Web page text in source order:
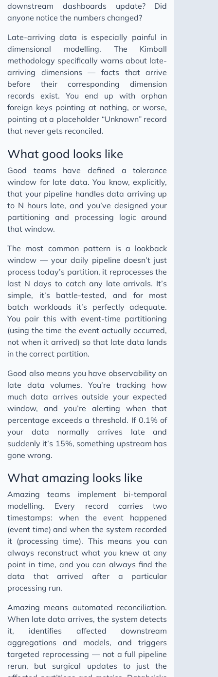
downstream dashboards update? Did
anyone notice the numbers changed?
Late-arriving data is especially painful in
dimensional modelling. The Kimball
methodology specifically warns about late-
arriving dimensions — facts that arrive
before their corresponding dimension
records exist. You end up with orphan
foreign keys pointing at nothing, or worse,
pointing at a placeholder “Unknown” record
that never gets reconciled.
What good looks like
Good teams have defined a tolerance
window for late data. You know, explicitly,
that your pipeline handles data arriving up
to N hours late, and you’ve designed your
partitioning and processing logic around
that window.
The most common pattern is a lookback
window — your daily pipeline doesn’t just
process today’s partition, it reprocesses the
last N days to catch any late arrivals. It’s
simple, it’s battle-tested, and for most
batch workloads it’s perfectly adequate.
You pair this with event-time partitioning
(using the time the event actually occurred,
not when it arrived) so that late data lands
in the correct partition.
Good also means you have observability on
late data volumes. You’re tracking how
much data arrives outside your expected
window, and you’re alerting when that
percentage exceeds a threshold. If 0.1% of
your data normally arrives late and
suddenly it’s 15%, something upstream has
gone wrong.
What amazing looks like
Amazing teams implement bi-temporal
modelling. Every record carries two
timestamps: when the event happened
(event time) and when the system recorded
it (processing time). This means you can
always reconstruct what you knew at any
point in time, and you can always find the
data that arrived after a particular
processing run.
Amazing means automated reconciliation.
When late data arrives, the system detects
it, identifies affected downstream
aggregations and models, and triggers
targeted reprocessing — not a full pipeline
rerun, but surgical updates to just the